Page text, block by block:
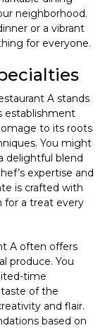
neighborhood.
or a vibrant
for everyone.
A stands
establishment
to its roots
You might
delightful blend
expertise and
is crafted with
for a treat every
A often offers
produce. You
time
of the
and flair.
based on